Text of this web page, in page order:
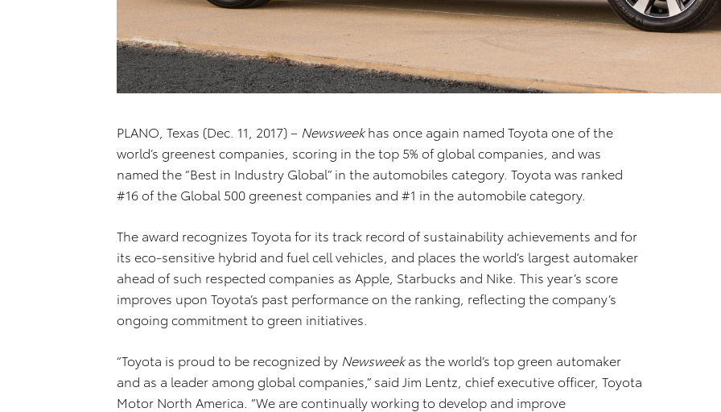
PLANO, Texas (Dec. 11, 2017) – Newsweekhas once again named Toyota one of the
world’s greenest companies, scoring in the top 5% of global companies, and was
named the “Best in Industry Global” in the automobiles category. Toyota was ranked
#16 of the Global 500 greenest companies and #1 in the automobile category.
The award recognizes Toyota for its track record of sustainability achievements and for
its eco-sensitive hybrid and fuel cell vehicles, and places the world’s largest automaker
ahead of such respected companies as Apple, Starbucks and Nike. This year’s score
improves upon Toyota’s past performance on the ranking, reflecting the company’s
ongoing commitment to green initiatives.
“Toyota is proud to be recognized by Newsweekas the world’s top green automaker
and as a leader among global companies,” said Jim Lentz, chief executive officer, Toyota
Motor North America. “We are continually working to develop and improve